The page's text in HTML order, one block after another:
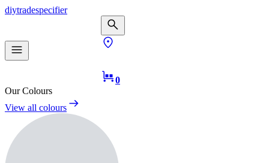
diytradespecifier
0
Our Colours
View all colours